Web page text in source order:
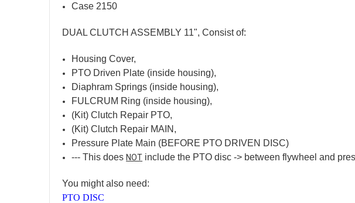
Case 2150
DUAL CLUTCH ASSEMBLY 11", Consist of:
Housing Cover,
PTO Driven Plate (inside housing),
Diaphram Springs (inside housing),
FULCRUM Ring (inside housing),
(Kit) Clutch Repair PTO,
(Kit) Clutch Repair MAIN,
Pressure Plate Main (BEFORE PTO DRIVEN DISC)
--- This doesNOT include the PTO disc -> between flywheel and
You might also need:
PTO DISC